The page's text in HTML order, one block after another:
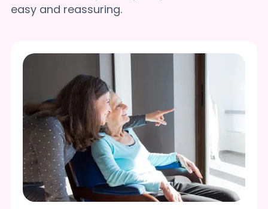
easy and reassuring.